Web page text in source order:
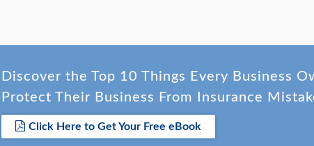
Discover the Top 10 Things Every Business
Protect Their Business From Insurance
Click Here to Get Your Free eBook